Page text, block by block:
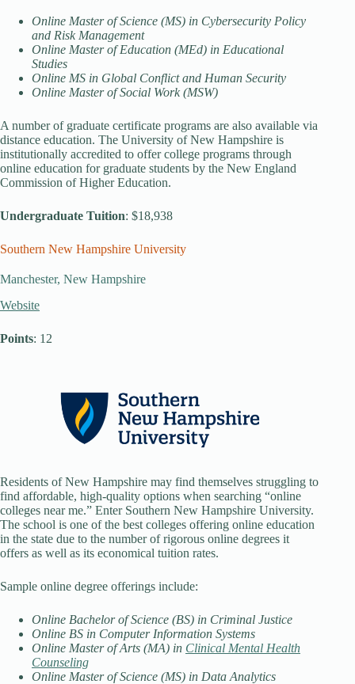
Online Master of Science (MS) in Cybersecurity Policy
and Risk Management
Online Master of Education (MEd) in Educational
Studies
Online MS in Global Conflict and Human Security
Online Master of Social Work (MSW)
A number of graduate certificate programs are also available via
distance education. The University of New Hampshire is
institutionally accredited to offer college programs through
online education for graduate students by the New England
Commission of Higher Education.
Undergraduate Tuition: $18,938
Southern New Hampshire University
Manchester, New Hampshire
Website
Points: 12
Residents of New Hampshire may find themselves struggling to
find affordable, high-quality options when searching “online
colleges near me.” Enter Southern New Hampshire University.
The school is one of the best colleges offering online education
in the state due to the number of rigorous online degrees it
offers as well as its economical tuition rates.
Sample online degree offerings include:
Online Bachelor of Science (BS) in Criminal Justice
Online BS in Computer Information Systems
Online Master of Arts (MA) in Clinical Mental Health
Counseling
Online Master of Science (MS) in Data Analytics